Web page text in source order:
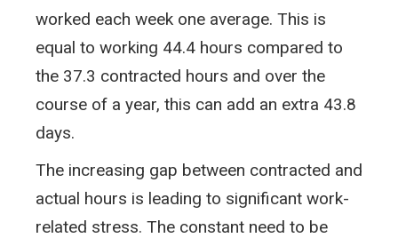
worked each week one average. This is
equal to working 44.4 hours compared to
the 37.3 contracted hours and over the
course of a year, this can add an extra 43.8
days.
The increasing gap between contracted and
actual hours is leading to significant work-
related stress. The constant need to be